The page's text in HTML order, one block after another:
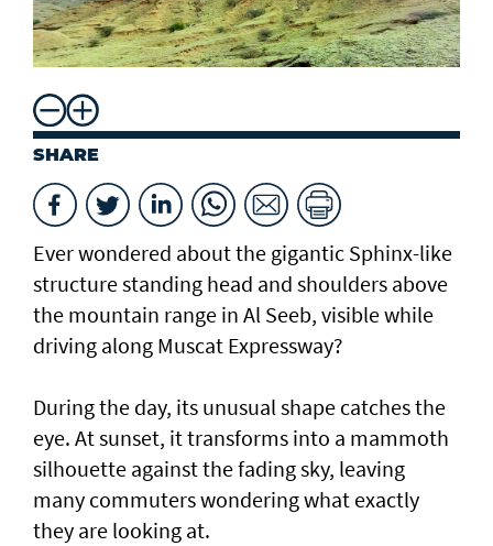
SHARE
Ever wondered about the gigantic Sphinx-like
structure standing head and shoulders above
the mountain range in Al Seeb, visible while
driving along Muscat Expressway?
During the day, its unusual shape catches the
eye. At sunset, it transforms into a mammoth
silhouette against the fading sky, leaving
many commuters wondering what exactly
they are looking at.